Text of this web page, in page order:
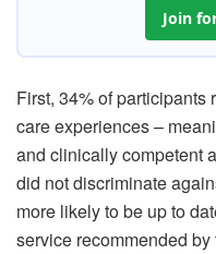
Join
First, 34% of
care experiences –
and clinically competent
did not discriminate
more likely to be up to
service recommended by